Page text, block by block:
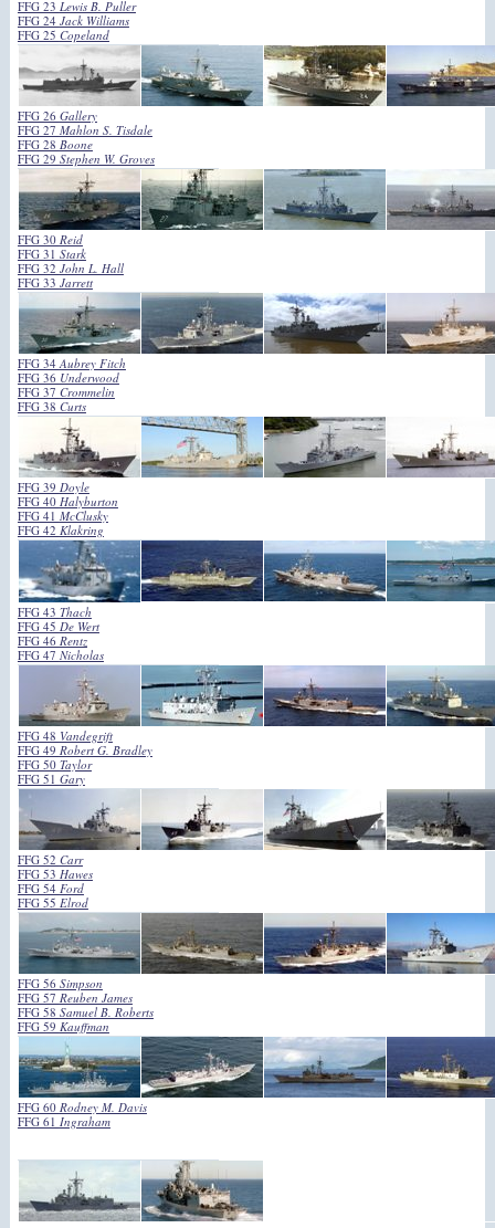
FFG 23 Lewis B. Puller
FFG 24 Jack Williams
FFG 25 Copeland
FFG 26 Gallery
FFG 27 Mahlon S. Tisdale
FFG 28 Boone
FFG 29 Stephen W. Groves
FFG 30 Reid
FFG 31 Stark
FFG 32 John L. Hall
FFG 33 Jarrett
FFG 34 Aubrey Fitch
FFG 36 Underwood
FFG 37 Crommelin
FFG 38 Curts
FFG 39 Doyle
FFG 40 Halyburton
FFG 41 McClusky
FFG 42 Klakring
FFG 43 Thach
FFG 45 De Wert
FFG 46 Rentz
FFG 47 Nicholas
FFG 48 Vandegrift
FFG 49 Robert G. Bradley
FFG 50 Taylor
FFG 51 Gary
FFG 52 Carr
FFG 53 Hawes
FFG 54 Ford
FFG 55 Elrod
FFG 56 Simpson
FFG 57 Reuben James
FFG 58 Samuel B. Roberts
FFG 59 Kauffman
FFG 60 Rodney M. Davis
FFG 61 Ingraham